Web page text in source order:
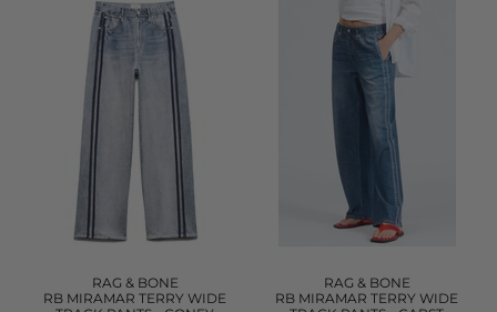
RAG & BONE
RB MIRAMAR TERRY WIDE
RAG & BONE
RB MIRAMAR TERRY WIDE